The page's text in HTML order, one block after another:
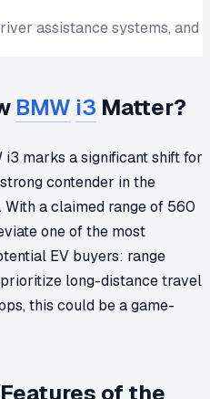
assistance systems, and
BMW i3 Matter?
marks a significant shift for
contender in the
a claimed range of 560
one of the most
EV buyers: range
long-distance travel
this could be a game-
of the